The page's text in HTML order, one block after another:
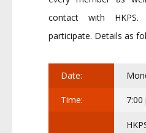
contact with
participate. Details as
Date:
Time: 7:00